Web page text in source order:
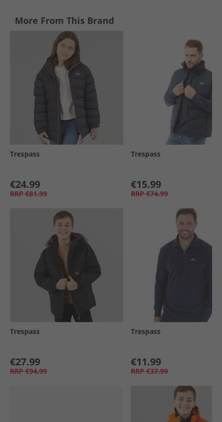
More From This Brand
Trespass
€24.99
RRP €81.99
Trespass
€15.99
RRP €74.99
Trespass
€27.99
RRP €94.99
Trespass
€11.99
RRP €37.99